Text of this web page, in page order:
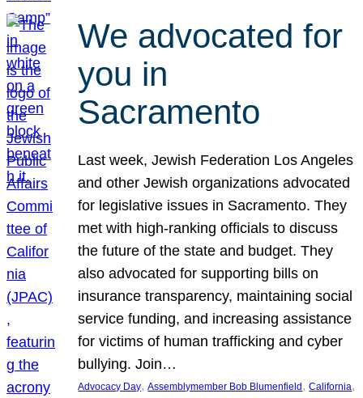
We advocated for
you in
Sacramento
Last week, Jewish Federation Los Angeles
and other Jewish organizations advocated
for legislative issues in Sacramento. They
met with high-ranking officials to discuss
the future of the state and budget. They
also advocated for supporting bills on
insurance transparency, maintaining social
service funding, and increasing assistance
for victims of human trafficking and cyber
bullying. Join…
Advocacy Day, Assemblymember Bob Blumenfield , California